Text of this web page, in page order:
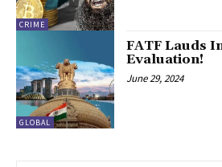
CRIME
GLOBAL
FATF Lauds
Evaluation!
June 29, 2024